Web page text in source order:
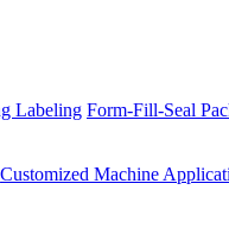
Labeling Form-Fill-Seal
Customized Machine